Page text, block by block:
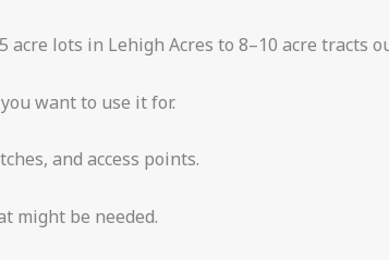
lots in Lehigh Acres to 8–10 acre tracts
want to use it for.
and access points.
might be needed.